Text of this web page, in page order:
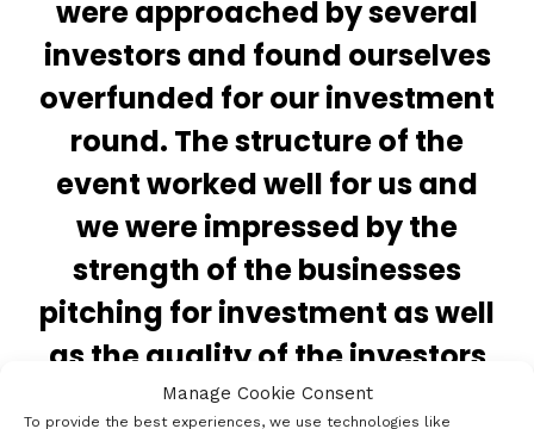
Manage Cookie Consent
To provide the best experiences, we use technologies like
were approached by several
investors and found ourselves
overfunded for our investment
round. The structure of the
event worked well for us and
we were impressed by the
strength of the businesses
pitching for investment as well
as the quality of the investors
attending. I would strongly